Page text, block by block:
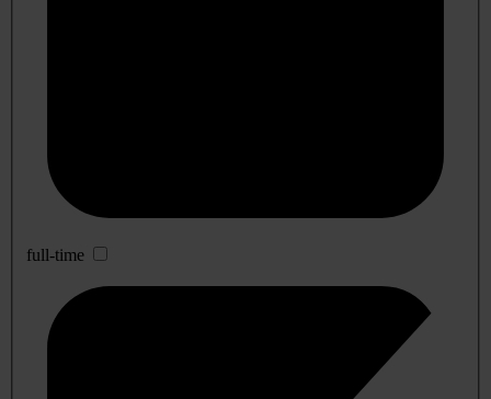
full-time